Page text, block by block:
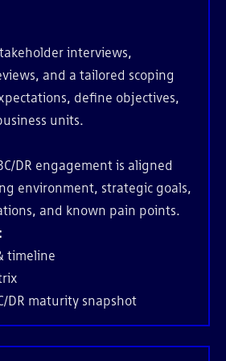
interviews,
and a tailored scoping
define objectives,
units.
DR engagement is aligned
environment, strategic goals,
and known pain points.
timeline
DR maturity snapshot